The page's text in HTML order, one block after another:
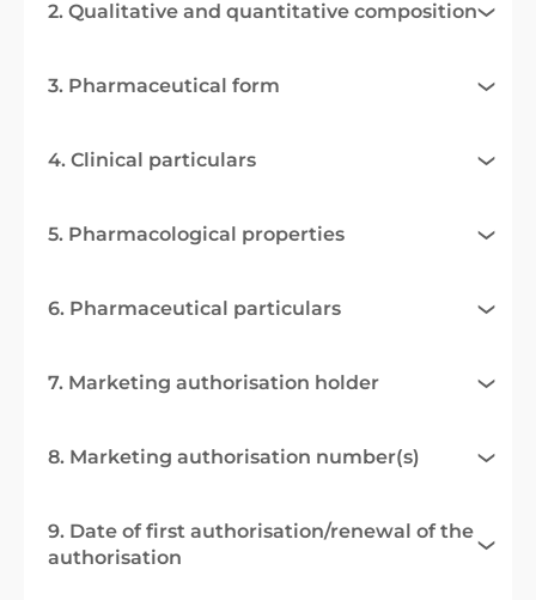
2. Qualitative and quantitative composition
3. Pharmaceutical form
4. Clinical particulars
5. Pharmacological properties
6. Pharmaceutical particulars
7. Marketing authorisation holder
8. Marketing authorisation number(s)
9. Date of first authorisation/renewal of the
authorisation